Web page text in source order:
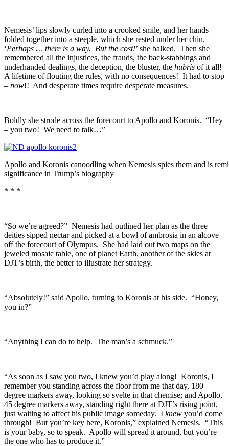
Nemesis’ lips slowly curled into a crooked smile, and her hands
folded together into a steeple, which she rested under her chin.
‘Perhaps … there is a way. But the cost!’ she balked. Then she
remembered all the injustices, the frauds, the back-stabbings and
underhanded dealings, the deception, the bluster, the hubris of it all!
A lifetime of flouting the rules, with no consequences! It had to stop
– now!! And desperate times require desperate measures.
Boldly she strode across the forecourt to Apollo and Koronis. “Hey
– you two! We need to talk…”
Apollo and Koronis canoodling when Nemesis spies them and is
significance in Trump’s biography
* * *
“So we’re agreed?” Nemesis had outlined her plan as the three
deities sipped nectar and picked at a bowl of ambrosia in an alcove
off the forecourt of Olympus. She had laid out two maps on the
jeweled mosaic table, one of planet Earth, another of the skies at
DJT’s birth, the better to illustrate her strategy.
“Absolutely!” said Apollo, turning to Koronis at his side. “Honey,
you in?”
“Anything I can do to help. The man’s a schmuck.”
“As soon as I saw you two, I knew you’d play along! Koronis, I
remember you standing across the floor from me that day, 180
degree markers away, looking so svelte in that chemise; and Apollo,
45 degree markers away, standing right there at DJT’s rising point,
just waiting to affect his public image someday. I knew you’d come
through! But you’re key here, Koronis,” explained Nemesis. “This
is your baby, so to speak. Apollo will spread it around, but you’re
the one who has to produce it.”